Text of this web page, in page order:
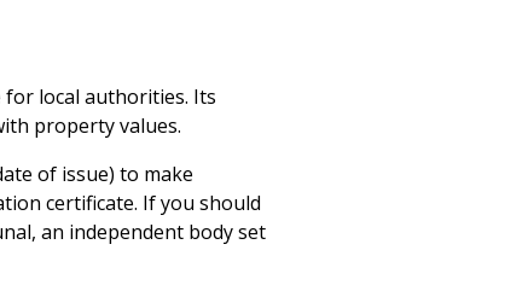
for local authorities. Its
property values.
of issue) to make
certificate. If you should
an independent body set